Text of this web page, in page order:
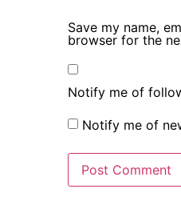
Save my name,
browser for the
Notify me of
Notify me of